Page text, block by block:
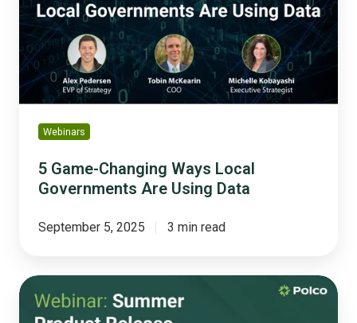
Local
Governments
Are
Using
Data
Webinars
5 Game-Changing Ways Local
Governments Are Using Data
September 5, 2025 3 min read
From
Tools